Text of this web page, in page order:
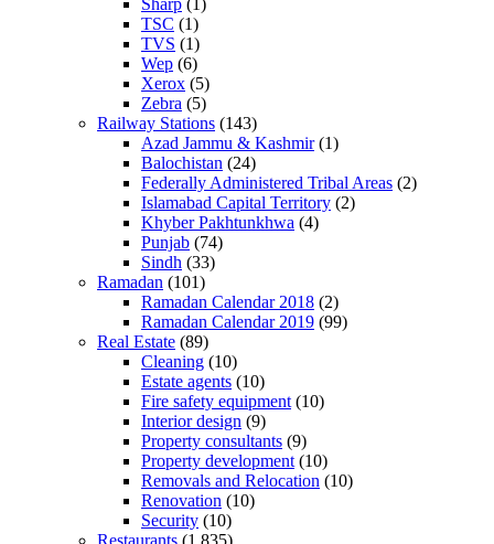
TSC (1)
TVS (1)
Wep (6)
Xerox (5)
Zebra (5)
Railway Stations (143)
Azad Jammu & Kashmir(1)
Balochistan (24)
Federally Administered Tribal Areas (2)
Islamabad Capital Territory (2)
Khyber Pakhtunkhwa (4)
Punjab (74)
Sindh (33)
Ramadan (101)
Ramadan Calendar 2018 (2)
Ramadan Calendar 2019 (99)
Real Estate (89)
Cleaning (10)
Estate agents (10)
Fire safety equipment (10)
Interior design (9)
Property consultants (9)
Property development (10)
Removals and Relocation (10)
Renovation (10)
Security (10)
Restaurants (1,835)